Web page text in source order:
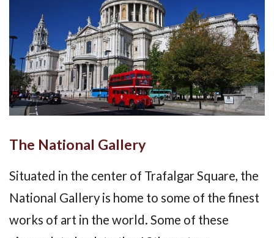
The National Gallery
Situated in the center of Trafalgar Square, the
National Gallery is home to some of the finest
works of art in the world. Some of these